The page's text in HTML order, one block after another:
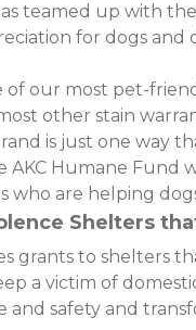
teamed up with
for dogs
of our most pet-
other stain
is just one way
AKC Humane Fund
who are helping
Shelters
grants to shelters
a victim of
safety and